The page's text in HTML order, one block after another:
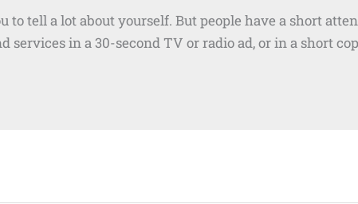
to tell a lot about yourself. But people have a short
services in a 30-second TV or radio ad, or in a short